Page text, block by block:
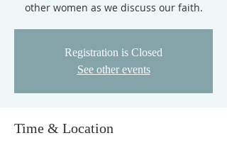
other women as we discuss our faith.
Registration is Closed
See other events
Time & Location